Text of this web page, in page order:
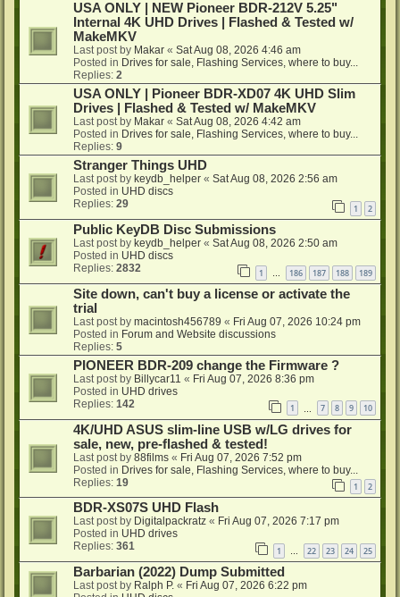
USA ONLY | NEW Pioneer BDR-212V 5.25"
Internal 4K UHD Drives | Flashed & Tested w/
MakeMKV
Last post by Makar « Sat Aug 08, 2026 4:46 am
Posted in Drives for sale, Flashing Services, where to buy...
Replies: 2
USA ONLY | Pioneer BDR-XD07 4K UHD Slim
Drives | Flashed & Tested w/ MakeMKV
Last post by Makar « Sat Aug 08, 2026 4:42 am
Posted in Drives for sale, Flashing Services, where to buy...
Replies: 9
Stranger Things UHD
Last post by keydb_helper « Sat Aug 08, 2026 2:56 am
Posted in UHD discs
Replies: 29 1 2
Public KeyDB Disc Submissions
Last post by keydb_helper « Sat Aug 08, 2026 2:50 am
Posted in UHD discs
Replies: 2832 1 186 187 188 189
Site down, can't buy a license or activate the
trial
Last post by macintosh456789 « Fri Aug 07, 2026 10:24 pm
Posted in Forum and Website discussions
Replies: 5
PIONEER BDR-209 change the Firmware ?
Last post by Billycar11 « Fri Aug 07, 2026 8:36 pm
Posted in UHD drives
Replies: 142 1 7 8 9 10
4K/UHD ASUS slim-line USB w/LG drives for
sale, new, pre-flashed & tested!
Last post by 88films « Fri Aug 07, 2026 7:52 pm
Posted in Drives for sale, Flashing Services, where to buy...
Replies: 19 1 2
BDR-XS07S UHD Flash
Last post by Digitalpackratz « Fri Aug 07, 2026 7:17 pm
Posted in UHD drives
Replies: 361 1 … 22 23 24 25
Barbarian (2022) Dump Submitted
Last post by Ralph P. « Fri Aug 07, 2026 6:22 pm